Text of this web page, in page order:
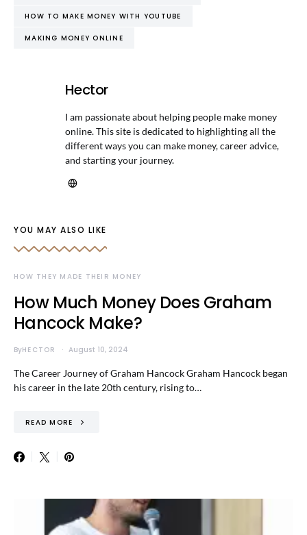
HOW TO MAKE MONEY WITH YOUTUBE
MAKING MONEY ONLINE
Hector
I am passionate about helping people make money
online. This site is dedicated to highlighting all the
different ways you can make money, career advice,
and starting your journey.
YOU MAY ALSO LIKE
HOW THEY MADE THEIR MONEY
How Much Money Does Graham
Hancock Make?
ByHECTOR August 10, 2024
The Career Journey of Graham Hancock Graham Hancock began
his career in the late 20th century, rising to…
READ MORE